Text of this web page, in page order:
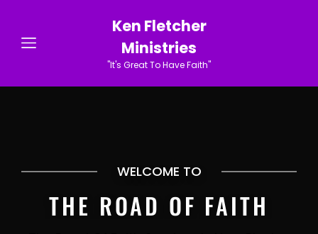
Ken Fletcher
Ministries
"It's Great To Have Faith"
WELCOME TO
THE ROAD OF FAITH